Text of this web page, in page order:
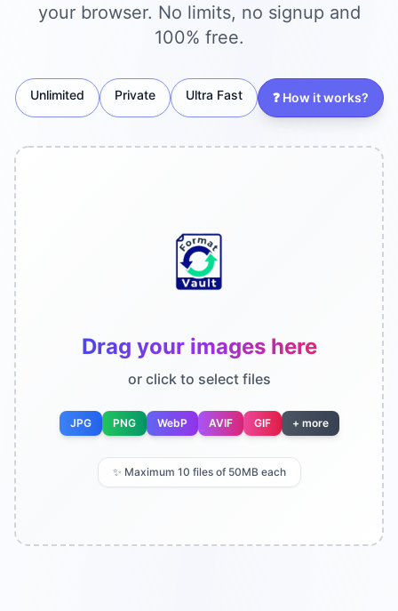
your browser. No limits, no signup and
100% free.
Unlimited Private Ultra Fast ❓ How it works?
Drag your images here
or click to select files
JPG PNG WebP AVIF GIF + more
✨ Maximum 10 files of 50MB each